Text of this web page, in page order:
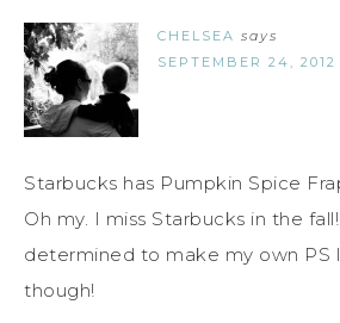
CHELSEA says
SEPTEMBER 24,
Starbucks has Pumpkin Spice
Oh my. I miss Starbucks in the
determined to make my own PS
though!